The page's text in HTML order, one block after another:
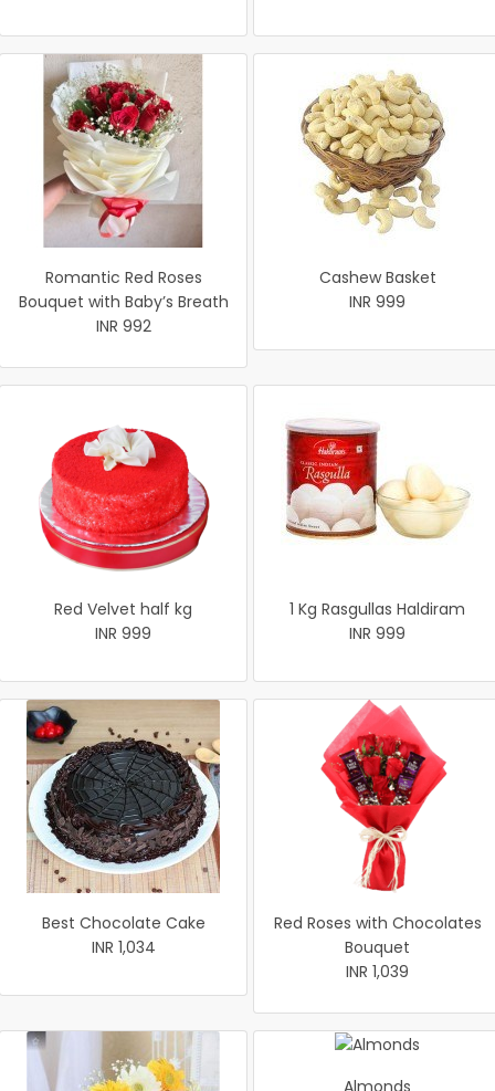
Romantic Red Roses
Bouquet with Baby’s Breath
INR 992
Cashew Basket
INR 999
Red Velvet half kg
INR 999
1 Kg Rasgullas Haldiram
INR 999
Best Chocolate Cake
INR 1,034
Red Roses with Chocolates
Bouquet
INR 1,039